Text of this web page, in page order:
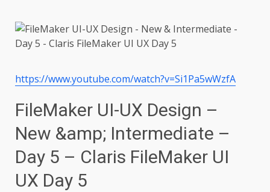
https://www.youtube.com/watch?v=Si1Pa5wWzfA
FileMaker UI-UX Design –
New &amp; Intermediate –
Day 5 – Claris FileMaker UI
UX Day 5